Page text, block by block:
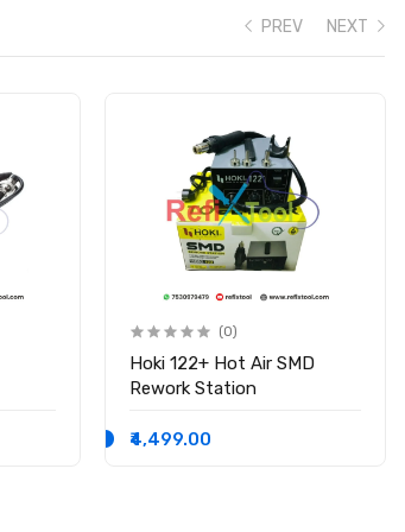
PREV
(0)
Hoki 122+ Hot Air SMD
Rework Station
₹4,499.00
NEXT